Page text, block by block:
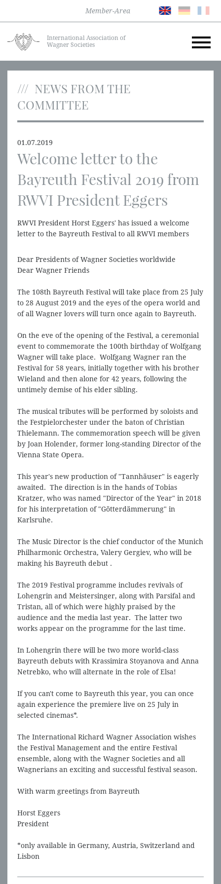
Member-Area
International Association of
Wagner Societies
NEWS FROM THE
COMMITTEE
01.07.2019
Welcome letter to the
Bayreuth Festival 2019 from
RWVI President Eggers
RWVI President Horst Eggers' has issued a welcome
letter to the Bayreuth Festival to all RWVI members
Dear Presidents of Wagner Societies worldwide
Dear Wagner Friends
The 108th Bayreuth Festival will take place from 25 July
to 28 August 2019 and the eyes of the opera world and
of all Wagner lovers will turn once again to Bayreuth.
On the eve of the opening of the Festival, a ceremonial
event to commemorate the 100th birthday of Wolfgang
Wagner will take place. Wolfgang Wagner ran the
Festival for 58 years, initially together with his brother
Wieland and then alone for 42 years, following the
untimely demise of his elder sibling.
The musical tributes will be performed by soloists and
the Festpielorchester under the baton of Christian
Thielemann. The commemoration speech will be given
by Joan Holender, former long-standing Director of the
Vienna State Opera.
This year's new production of "Tannhäuser" is eagerly
awaited. The direction is in the hands of Tobias
Kratzer, who was named "Director of the Year" in 2018
for his interpretation of "Götterdämmerung" in
Karlsruhe.
The Music Director is the chief conductor of the Munich
Philharmonic Orchestra, Valery Gergiev, who will be
making his Bayreuth debut .
The 2019 Festival programme includes revivals of
Lohengrin and Meistersinger, along with Parsifal and
Tristan, all of which were highly praised by the
audience and the media last year. The latter two
works appear on the programme for the last time.
In Lohengrin there will be two more world-class
Bayreuth debuts with Krassimira Stoyanova and Anna
Netrebko, who will alternate in the role of Elsa!
If you can't come to Bayreuth this year, you can once
again experience the premiere live on 25 July in
selected cinemas*.
The International Richard Wagner Association wishes
the Festival Management and the entire Festival
ensemble, along with the Wagner Societies and all
Wagnerians an exciting and successful festival season.
With warm greetings from Bayreuth
Horst Eggers
President
*only available in Germany, Austria, Switzerland and
Lisbon